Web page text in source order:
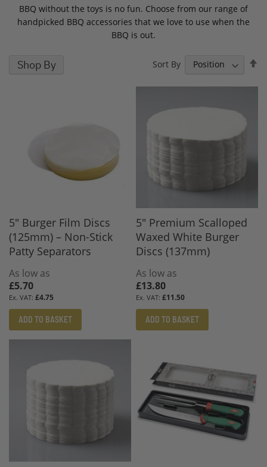
BBQ without the toys is no fun. Choose from our range of
handpicked BBQ accessories that we love to use when the
BBQ is out.
Sort By
5" Burger Film Discs
(125mm) – Non-Stick
Patty Separators
As low as
£5.70
£4.75
ADD TO BASKET
5" Premium Scalloped
Waxed White Burger
Discs (137mm)
As low as
£13.80
£11.50
ADD TO BASKET
Shop By